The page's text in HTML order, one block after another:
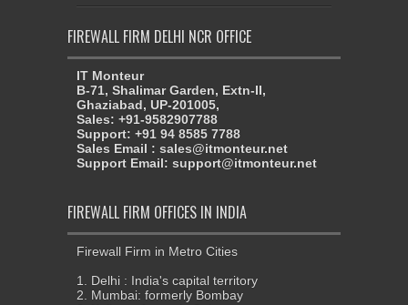
FIREWALL FIRM DELHI NCR OFFICE
IT Monteur
B-71, Shalimar Garden, Extn-II,
Ghaziabad, UP-201005,
Sales: +91-9582907788
Support: +91 94 8585 7788
Sales Email : sales@itmonteur.net
Support Email: support@itmonteur.net
FIREWALL FIRM OFFICES IN INDIA
Firewall Firm in Metro Cities
1. Delhi : India's capital territory
2. Mumbai: formerly Bombay